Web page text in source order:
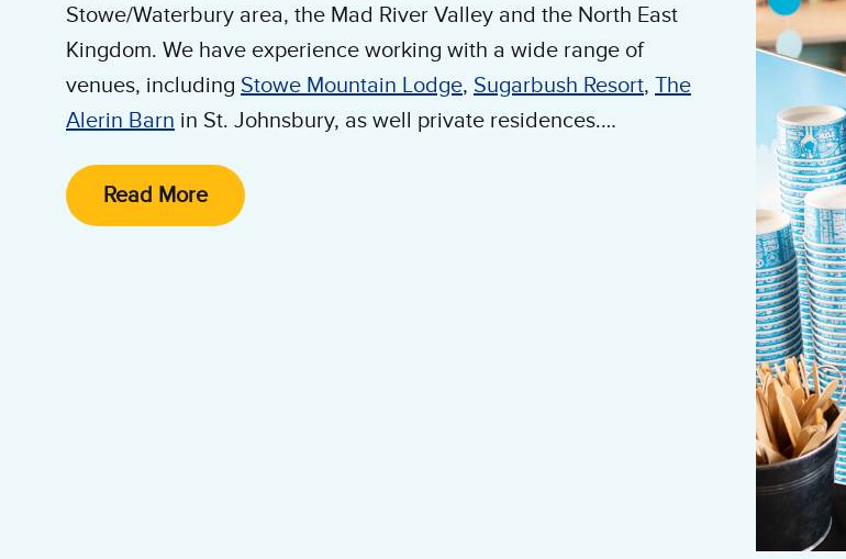
Stowe/Waterbury area, the Mad River Valley and the North East
Kingdom. We have experience working with a wide range of
venues, including Stowe Mountain Lodge, Sugarbush Resort, The
Alerin Barn in St. Johnsbury, as well private residences.
We have several set up options to meet your needs, including ice
cream carts. We can also work directly with wedding coordinators
Read More